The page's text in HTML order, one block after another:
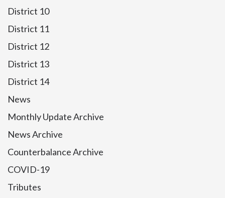
District 10
District 11
District 12
District 13
District 14
News
Monthly Update Archive
News Archive
Counterbalance Archive
COVID-19
Tributes